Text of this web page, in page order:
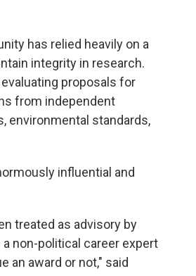
has relied heavily on a
integrity in research.
proposals for
from independent
environmental standards,
influential and
treated as advisory by
non-political career expert
an award or not," said